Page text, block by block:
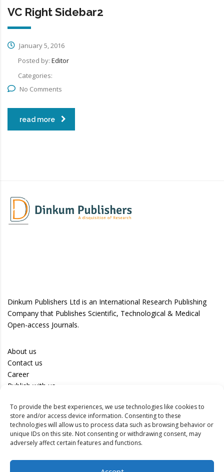
To provide the best experiences, we use technologies like cookies to
store and/or access device information. Consenting to these
technologies will allow us to process data such as browsing behavior or
unique IDs on this site. Not consenting or withdrawing consent, may
adversely affect certain features and functions.
VC Right Sidebar2
January 5, 2016
Posted by: Editor
Categories:
No Comments
read more
Dinkum Publishers Ltd is an International Research Publishing
Company that Publishes Scientific, Technological & Medical
Open-access Journals.
About us
Contact us
Career
Publish with us
Privacy Policy
Terms of Use
Disclaimer
Track your article